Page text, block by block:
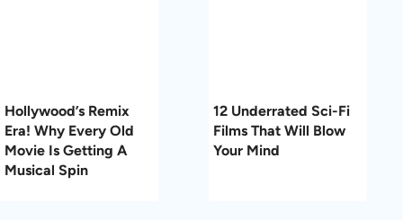
Hollywood’s Remix
Era! Why Every Old
Movie Is Getting A
Musical Spin
12 Underrated Sci-Fi
Films That Will Blow
Your Mind